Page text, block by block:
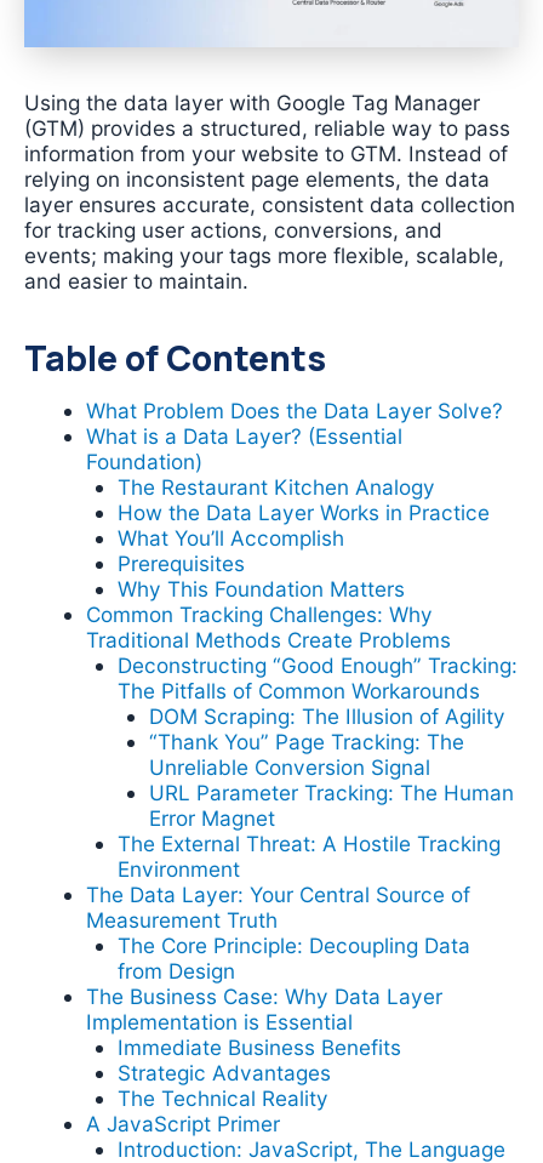
Using the data layer with Google Tag Manager
(GTM) provides a structured, reliable way to pass
information from your website to GTM. Instead of
relying on inconsistent page elements, the data
layer ensures accurate, consistent data collection
for tracking user actions, conversions, and
events; making your tags more flexible, scalable,
and easier to maintain.
Table of Contents
What Problem Does the Data Layer Solve?
What is a Data Layer? (Essential
Foundation)
The Restaurant Kitchen Analogy
How the Data Layer Works in Practice
What You’ll Accomplish
Prerequisites
Why This Foundation Matters
Common Tracking Challenges: Why
Traditional Methods Create Problems
Deconstructing “Good Enough” Tracking:
The Pitfalls of Common Workarounds
DOM Scraping: The Illusion of Agility
“Thank You” Page Tracking: The
Unreliable Conversion Signal
URL Parameter Tracking: The Human
Error Magnet
The External Threat: A Hostile Tracking
Environment
The Data Layer: Your Central Source of
Measurement Truth
The Core Principle: Decoupling Data
from Design
The Business Case: Why Data Layer
Implementation is Essential
Immediate Business Benefits
Strategic Advantages
The Technical Reality
A JavaScript Primer
Introduction: JavaScript, The Language